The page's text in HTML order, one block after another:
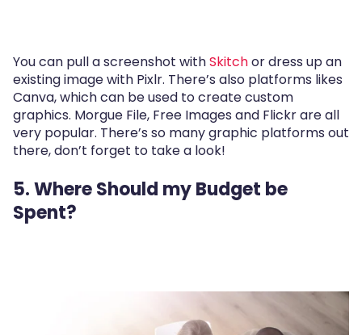
You can pull a screenshot withSkitchor dress up an
existing image with Pixlr. There’s also platforms likes
Canva, which can be used to create custom
graphics. Morgue File, Free Images and Flickr are all
very popular. There’s so many graphic platforms out
there, don’t forget to take a look!
5. Where Should my Budget be
Spent?